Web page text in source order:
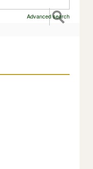
Advanced search